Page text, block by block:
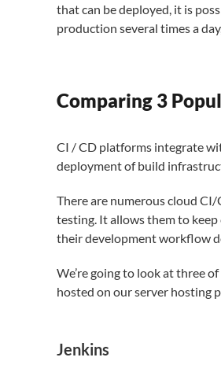
that can be deployed, it is
production several times a
Comparing 3
CI / CD platforms integrate
deployment of build
There are numerous cloud
testing. It allows them to
their development workflow
We’re going to look at three
hosted on our server hosting
Jenkins